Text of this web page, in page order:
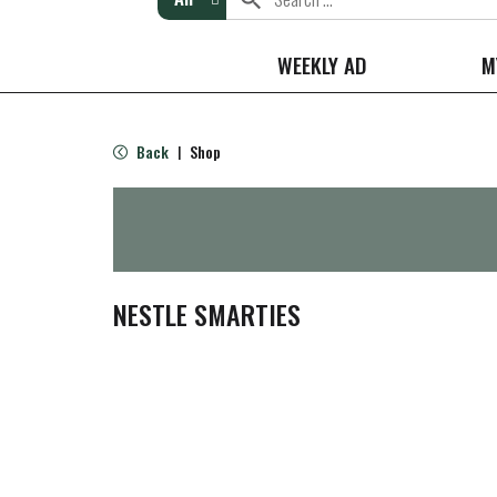
WEEKLY AD
Back | Shop
NESTLE SMARTIES